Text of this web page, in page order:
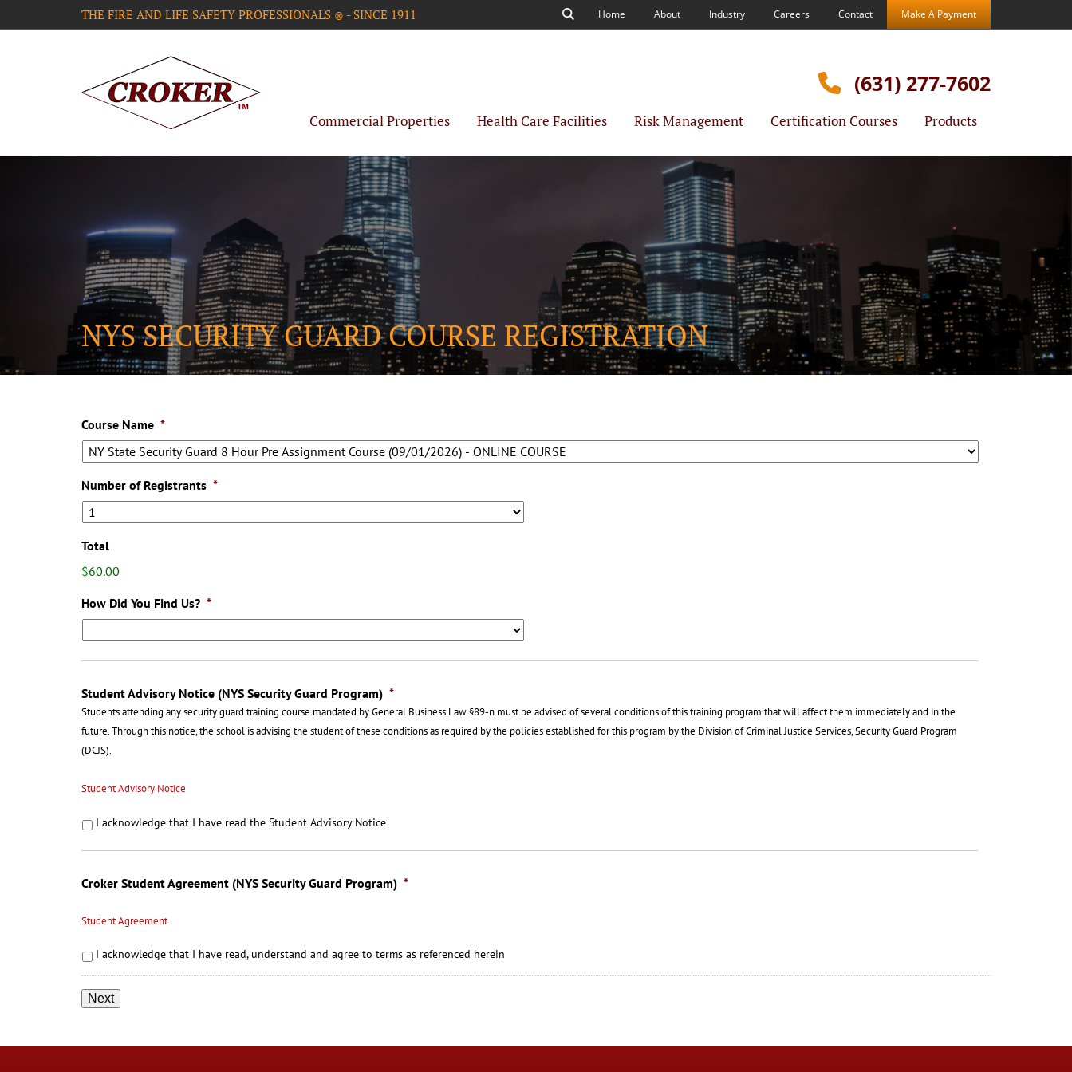
THE FIRE AND LIFE SAFETY PROFESSIONALS ® - SINCE 1911 SearchHome About Industry Careers Contact Make A Payment
(631) 277-7602
Commercial Properties Health Care Facilities Risk Management Certification Courses Products
NYS SECURITY GUARD COURSE REGISTRATION
Course Name *
Number of Registrants *
Total
$60.00
How Did You Find Us? *
Student Advisory Notice (NYS Security Guard Program) *
Students attending any security guard training course mandated by General Business Law §89-n must be advised of several conditions of this training program that will affect them immediately and in the
future. Through this notice, the school is advising the student of these conditions as required by the policies established for this program by the Division of Criminal Justice Services, Security Guard Program
(DCJS).
Student Advisory Notice
I acknowledge that I have read the Student Advisory Notice
Croker Student Agreement (NYS Security Guard Program) *
Student Agreement
I acknowledge that I have read, understand and agree to terms as referenced herein